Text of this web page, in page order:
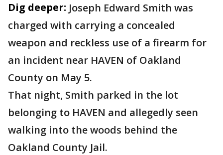
Dig deeper: Joseph Edward Smith was
charged with carrying a concealed
weapon and reckless use of a firearm for
an incident near HAVEN of Oakland
County on May 5.
That night, Smith parked in the lot
belonging to HAVEN and allegedly seen
walking into the woods behind the
Oakland County Jail.